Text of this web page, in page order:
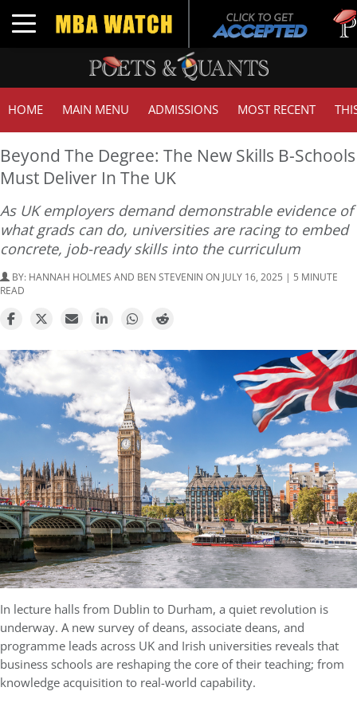
Toggle navigation
HOME MAIN MENU ADMISSIONS MOST RECENT
Beyond The Degree: The New Skills B-Schools
Must Deliver In The UK
As UK employers demand demonstrable evidence of
what grads can do, universities are racing to embed
concrete, job-ready skills into the curriculum
BY: HANNAH HOLMES AND BEN STEVENIN ON JULY 16, 2025 | 5 MINUTE
READ
In lecture halls from Dublin to Durham, a quiet revolution is
underway. A new survey of deans, associate deans, and
programme leads across UK and Irish universities reveals that
business schools are reshaping the core of their teaching; from
knowledge acquisition to real-world capability.